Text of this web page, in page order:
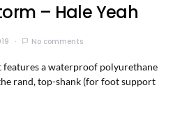
– Hale Yeah
No comments
features a waterproof polyurethane
rand, top-shank (for foot support